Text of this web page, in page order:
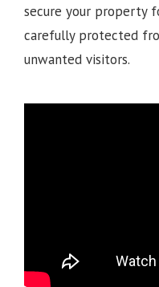
secure your property
carefully protected
unwanted visitors.